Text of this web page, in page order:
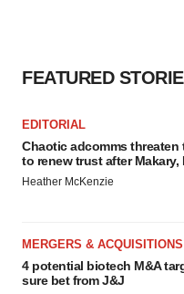
FEATURED
EDITORIAL
Chaotic adcomms threaten
to renew trust after Makary,
Heather McKenzie
MERGERS & ACQUISITIONS
4 potential biotech M&A
sure bet from J&J